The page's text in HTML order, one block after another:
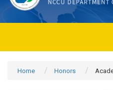
Home Honors